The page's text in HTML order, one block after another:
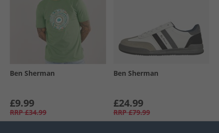
Ben Sherman
£9.99
RRP £34.99
Ben Sherman
£24.99
RRP £79.99